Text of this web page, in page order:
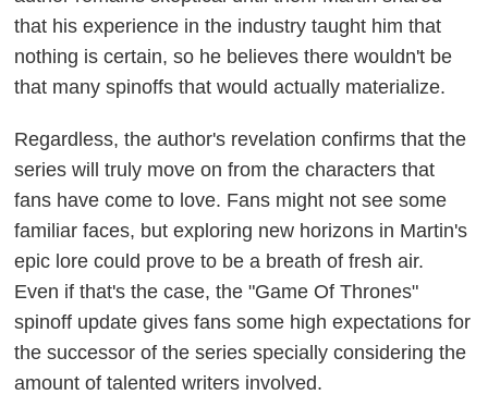
that his experience in the industry taught him that
nothing is certain, so he believes there wouldn't be
that many spinoffs that would actually materialize.
Regardless, the author's revelation confirms that the
series will truly move on from the characters that
fans have come to love. Fans might not see some
familiar faces, but exploring new horizons in Martin's
epic lore could prove to be a breath of fresh air.
Even if that's the case, the "Game Of Thrones"
spinoff update gives fans some high expectations for
the successor of the series specially considering the
amount of talented writers involved.